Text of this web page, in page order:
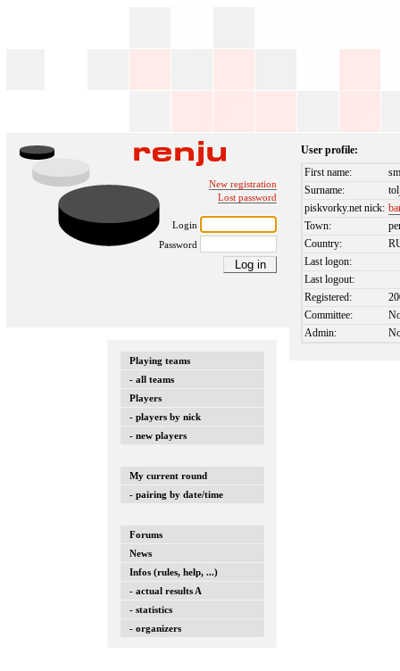
New registration
Lost password
Login
Password
Playing teams
- all teams
Players
- players by nick
- new players
My current round
- pairing by date/time
Forums
News
Infos (rules, help, ...)
- actual results A
- statistics
- organizers
User profile:
First name:
Surname:
piskvorky.net nick:
Town:
Country:
Last logon:
Last logout:
Registered:
Committee:
Admin: